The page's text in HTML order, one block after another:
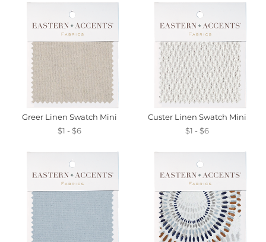
Greer Linen Swatch Mini
$1 - $6
Custer Linen Swatch Mini
$1 - $6